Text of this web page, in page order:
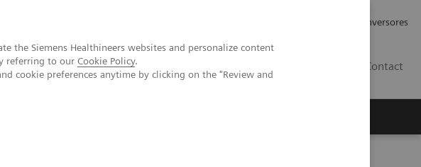
the Siemens Healthineers websites and personalize content
referring to our Cookie Policy.
cookie preferences anytime by clicking on the "Review and
Relaciones con Inversores
Contact